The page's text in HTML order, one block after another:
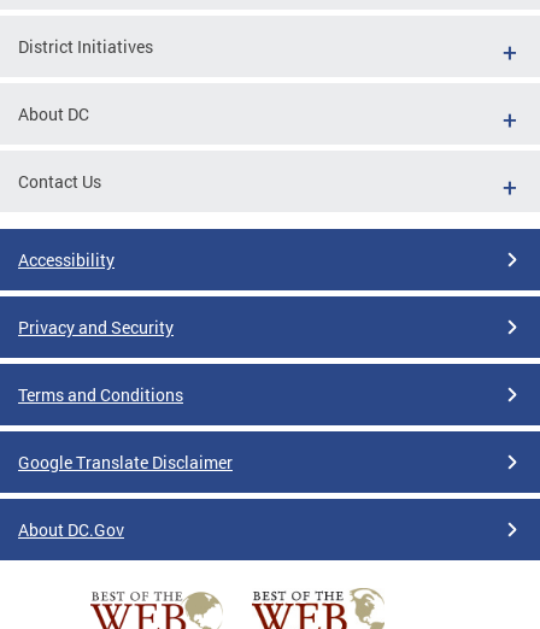
District Initiatives
About DC
Contact Us
Accessibility
Privacy and Security
Terms and Conditions
Google Translate Disclaimer
About DC.Gov